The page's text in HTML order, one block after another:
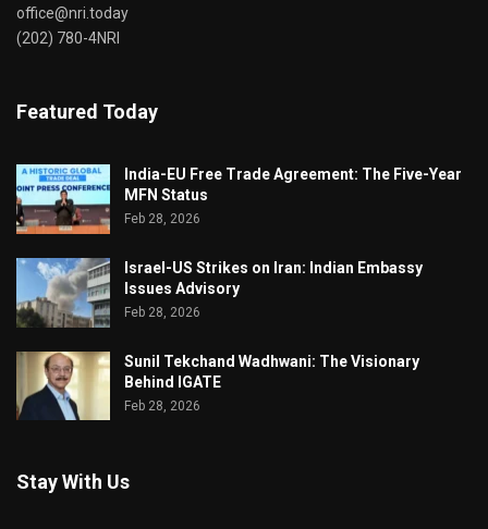
office@nri.today
(202) 780-4NRI
Featured Today
India-EU Free Trade Agreement: The Five-Year
MFN Status
Feb 28, 2026
Israel-US Strikes on Iran: Indian Embassy
Issues Advisory
Feb 28, 2026
Sunil Tekchand Wadhwani: The Visionary
Behind IGATE
Feb 28, 2026
Stay With Us